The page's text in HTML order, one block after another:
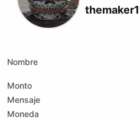
Nombre
Monto
Mensaje
Moneda